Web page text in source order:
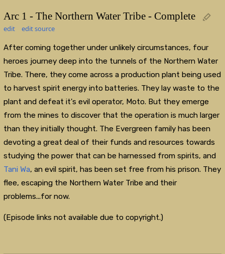
Arc 1 - The Northern Water Tribe - Complete
edit edit source
After coming together under unlikely circumstances, four
heroes journey deep into the tunnels of the Northern Water
Tribe. There, they come across a production plant being used
to harvest spirit energy into batteries. They lay waste to the
plant and defeat it's evil operator, Moto. But they emerge
from the mines to discover that the operation is much larger
than they initially thought. The Evergreen family has been
devoting a great deal of their funds and resources towards
studying the power that can be harnessed from spirits, and
Tani Wa, an evil spirit, has been set free from his prison. They
flee, escaping the Northern Water Tribe and their
problems...for now.
(Episode links not available due to copyright.)